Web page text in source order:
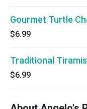
Gourmet Turtle
$6.99
Traditional
$6.99